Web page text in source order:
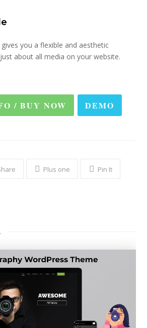
you a flexible and aesthetic
about all media on your website.
/ BUY NOW DEMO
Plus one Pin It